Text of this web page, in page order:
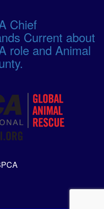
Chief
Current about
role and Animal